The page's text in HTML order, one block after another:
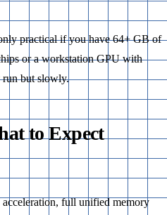
practical if you have 64+ GB of
or a workstation GPU with
but slowly.
to Expect
full unified memory